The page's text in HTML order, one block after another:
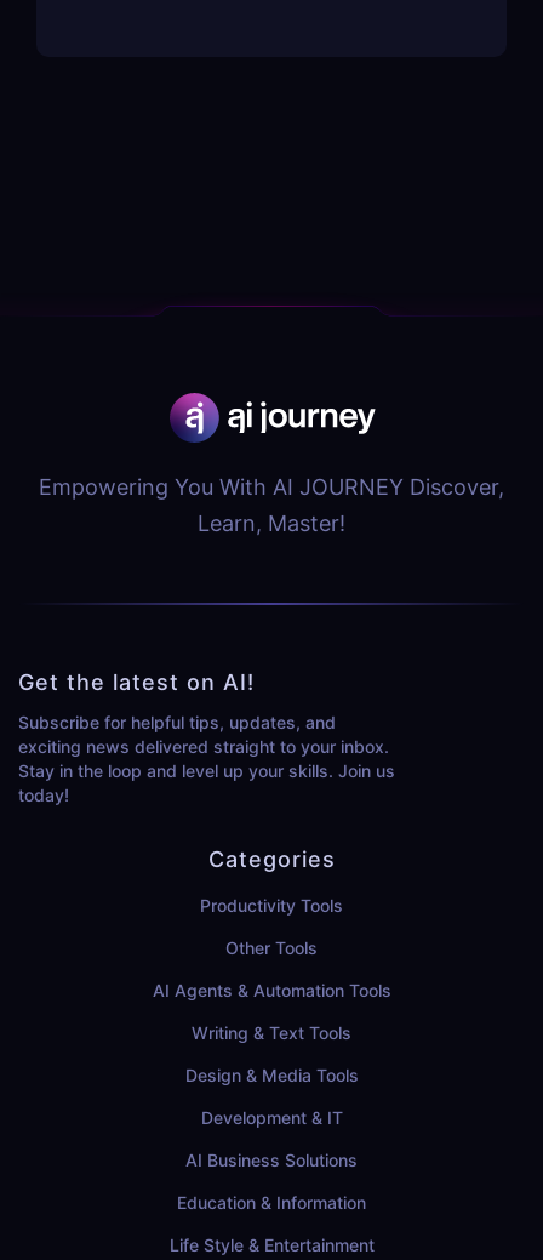
Empowering You With AI JOURNEY Discover,
Learn, Master!
Get the latest on AI!
Subscribe for helpful tips, updates, and
exciting news delivered straight to your inbox.
Stay in the loop and level up your skills. Join us
today!
Categories
Productivity Tools
Other Tools
AI Agents & Automation Tools
Writing & Text Tools
Design & Media Tools
Development & IT
AI Business Solutions
Education & Information
Life Style & Entertainment